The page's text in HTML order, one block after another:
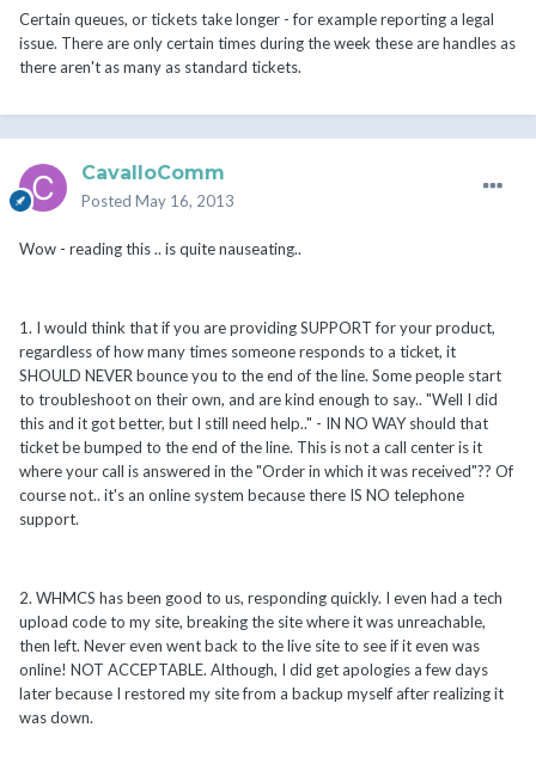
Certain queues, or tickets take longer - for example reporting a legal
issue. There are only certain times during the week these are handles as
there aren't as many as standard tickets.
CavalloComm
Posted May 16, 2013
Wow - reading this .. is quite nauseating..
1. I would think that if you are providing SUPPORT for your product,
regardless of how many times someone responds to a ticket, it
SHOULD NEVER bounce you to the end of the line. Some people start
to troubleshoot on their own, and are kind enough to say.. "Well I did
this and it got better, but I still need help.." - IN NO WAY should that
ticket be bumped to the end of the line. This is not a call center is it
where your call is answered in the "Order in which it was received"?? Of
course not.. it's an online system because there IS NO telephone
support.
2. WHMCS has been good to us, responding quickly. I even had a tech
upload code to my site, breaking the site where it was unreachable,
then left. Never even went back to the live site to see if it even was
online! NOT ACCEPTABLE. Although, I did get apologies a few days
later because I restored my site from a backup myself after realizing it
was down.